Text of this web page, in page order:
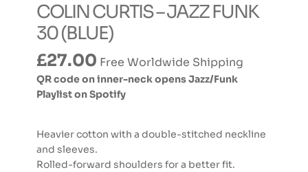
COLIN CURTIS – JAZZ FUNK
30 (BLUE)
£27.00 Free Worldwide Shipping
QR code on inner-neck opens Jazz/Funk
Playlist on Spotify
Heavier cotton with a double-stitched neckline
and sleeves.
Rolled-forward shoulders for a better fit.